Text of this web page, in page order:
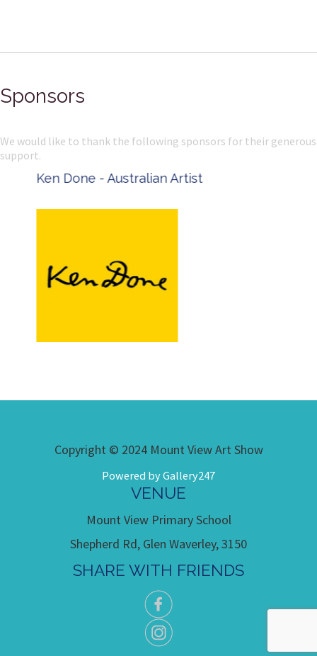
Sponsors
We would like to thank the following sponsors for their generous
support.
Ken Done - Australian Artist
Copyright © 2024 Mount View Art Show
Powered by Gallery247
VENUE
Mount View Primary School
Shepherd Rd, Glen Waverley, 3150
SHARE WITH FRIENDS